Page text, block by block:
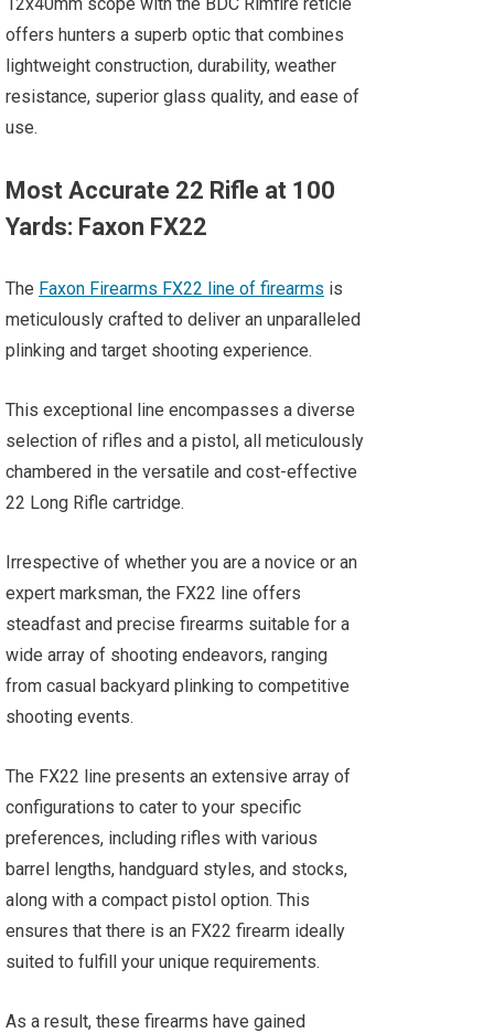
offers hunters a superb optic that combines
lightweight construction, durability, weather
resistance, superior glass quality, and ease of
use.
Most Accurate 22 Rifle at 100
Yards: Faxon FX22
The Faxon Firearms FX22 line of firearms is
meticulously crafted to deliver an unparalleled
plinking and target shooting experience.
This exceptional line encompasses a diverse
selection of rifles and a pistol, all meticulously
chambered in the versatile and cost-effective
22 Long Rifle cartridge.
Irrespective of whether you are a novice or an
expert marksman, the FX22 line offers
steadfast and precise firearms suitable for a
wide array of shooting endeavors, ranging
from casual backyard plinking to competitive
shooting events.
The FX22 line presents an extensive array of
configurations to cater to your specific
preferences, including rifles with various
barrel lengths, handguard styles, and stocks,
along with a compact pistol option. This
ensures that there is an FX22 firearm ideally
suited to fulfill your unique requirements.
As a result, these firearms have gained